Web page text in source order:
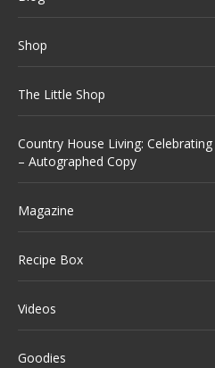
Shop
The Little Shop
Country House Living:
– Autographed Copy
Magazine
Recipe Box
Videos
Goodies